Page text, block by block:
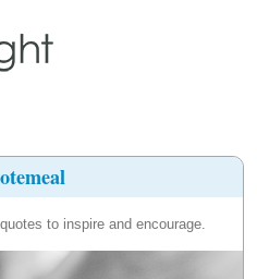
to inspire and encourage.